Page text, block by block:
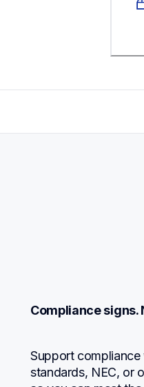
Compliance
Support
standards, NEC, or